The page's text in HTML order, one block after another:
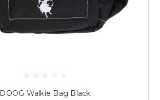
DOOG Walkie Bag Black